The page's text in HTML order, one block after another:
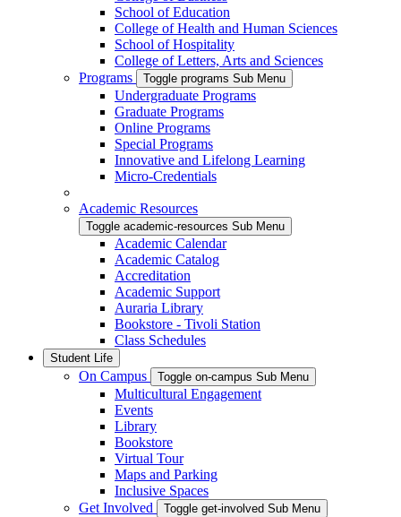
School of Education
College of Health and Human Sciences
School of Hospitality
College of Letters, Arts and Sciences
Programs
Toggle programs Sub Menu
Undergraduate Programs
Graduate Programs
Online Programs
Special Programs
Innovative and Lifelong Learning
Micro-Credentials
Academic Resources
Toggle academic-resources Sub Menu
Academic Calendar
Academic Catalog
Accreditation
Academic Support
Auraria Library
Bookstore - Tivoli Station
Class Schedules
Student Life
On Campus Toggle on-campus Sub Menu
Multicultural Engagement
Events
Library
Bookstore
Virtual Tour
Maps and Parking
Inclusive Spaces
Get Involved
Toggle get-involved Sub Menu